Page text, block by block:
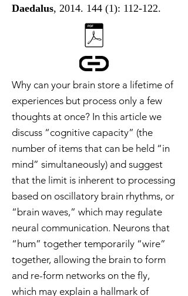
Daedalus, 2014. 144 (1): 112-122.
Why can your brain store a lifetime of
experiences but process only a few
thoughts at once? In this article we
discuss “cognitive capacity” (the
number of items that can be held “in
mind” simultaneously) and suggest
that the limit is inherent to processing
based on oscillatory brain rhythms, or
“brain waves,” which may regulate
neural communication. Neurons that
“hum” together temporarily “wire”
together, allowing the brain to form
and re-form networks on the fly,
which may explain a hallmark of